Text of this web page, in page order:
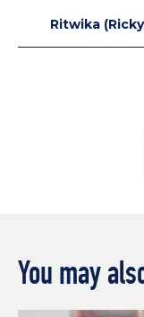
Ritwika
You may